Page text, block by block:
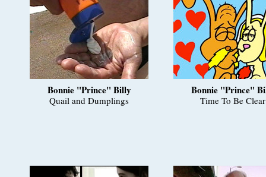
Bonnie "Prince" Billy
Quail and Dumplings
Bonnie "Prince"
Time To Be Clear